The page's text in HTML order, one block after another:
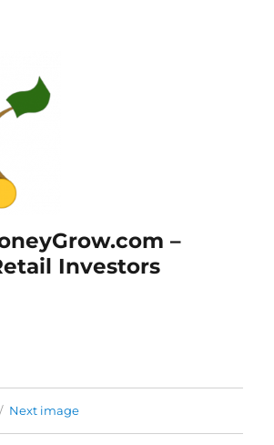
–
Investors
Next image